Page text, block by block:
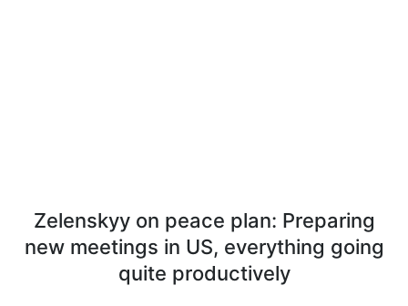
Zelenskyy on peace plan: Preparing
new meetings in US, everything going
quite productively